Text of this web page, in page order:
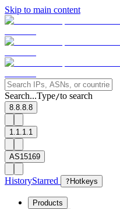
Skip to main content
Search...Type/to search
8.8.8.8
1.1.1.1
AS15169
HistoryStarred ? Hotkeys
Products